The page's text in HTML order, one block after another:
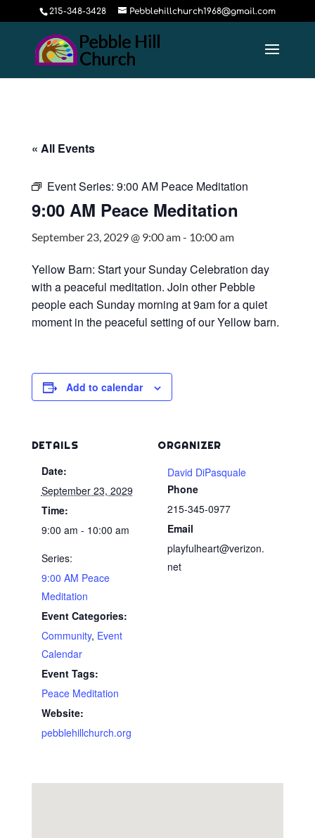
215-348-3428 Pebblehillchurch1968@gmail.com
« All Events
Event Series: 9:00 AM Peace Meditation
9:00 AM Peace Meditation
September 23, 2029 @ 9:00 am- 10:00 am
Yellow Barn: Start your Sunday Celebration day
with a peaceful meditation. Join other Pebble
people each Sunday morning at 9am for a quiet
moment in the peaceful setting of our Yellow barn.
Add to calendar
DETAILS
Date:
September 23, 2029
Time:
9:00 am - 10:00 am
Series:
9:00 AM Peace
Meditation
Event Categories:
Community, Event
Calendar
Event Tags:
Peace Meditation
Website:
pebblehillchurch.org
ORGANIZER
David DiPasquale
Phone
215-345-0977
Email
playfulheart@verizon.
net